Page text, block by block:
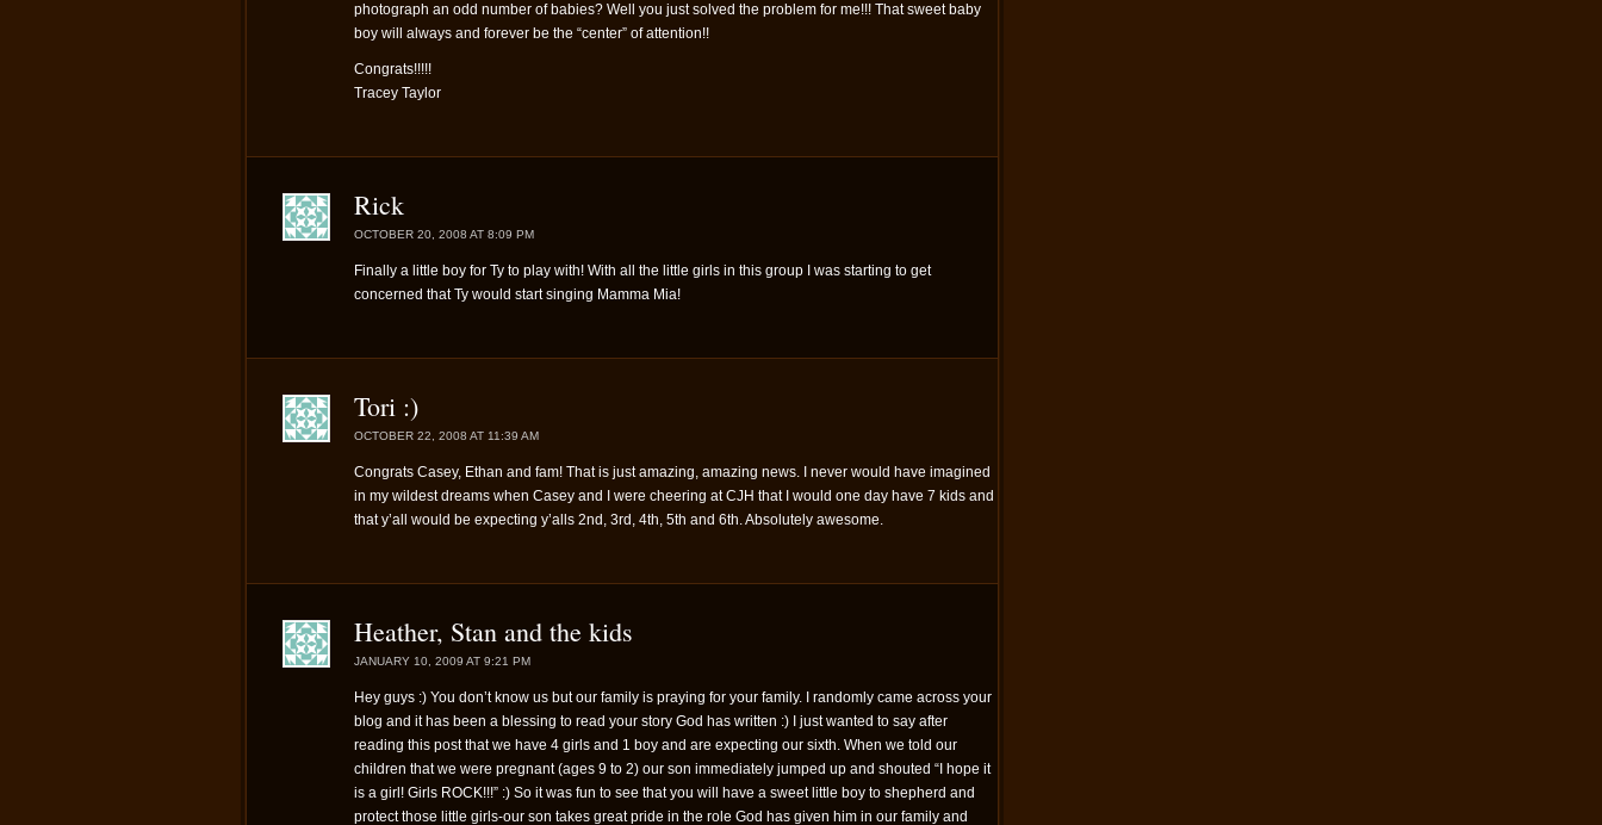
photograph an odd number of babies? Well you just solved the problem for me!!! That sweet baby
boy will always and forever be the “center” of attention!!
Congrats!!!!!
Tracey Taylor
Rick
OCTOBER 20, 2008 AT 8:09 PM
Finally a little boy for Ty to play with! With all the little girls in this group I was starting to get
concerned that Ty would start singing Mamma Mia!
Tori :)
OCTOBER 22, 2008 AT 11:39 AM
Congrats Casey, Ethan and fam! That is just amazing, amazing news. I never would have imagined
in my wildest dreams when Casey and I were cheering at CJH that I would one day have 7 kids and
that y’all would be expecting y’alls 2nd, 3rd, 4th, 5th and 6th. Absolutely awesome.
Heather, Stan and the kids
JANUARY 10, 2009 AT 9:21 PM
Hey guys :) You don’t know us but our family is praying for your family. I randomly came across your
blog and it has been a blessing to read your story God has written :) I just wanted to say after
reading this post that we have 4 girls and 1 boy and are expecting our sixth. When we told our
children that we were pregnant (ages 9 to 2) our son immediately jumped up and shouted “I hope it
is a girl! Girls ROCK!!!” :) So it was fun to see that you will have a sweet little boy to shepherd and
protect those little girls-our son takes great pride in the role God has given him in our family and